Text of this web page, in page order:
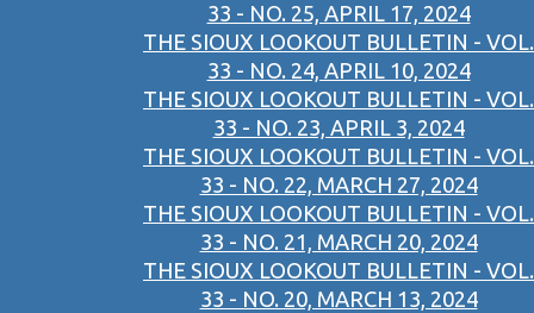
33 - NO. 25, APRIL 17, 2024
THE SIOUX LOOKOUT BULLETIN - VOL.
33 - NO. 24, APRIL 10, 2024
THE SIOUX LOOKOUT BULLETIN - VOL.
33 - NO. 23, APRIL 3, 2024
THE SIOUX LOOKOUT BULLETIN - VOL.
33 - NO. 22, MARCH 27, 2024
THE SIOUX LOOKOUT BULLETIN - VOL.
33 - NO. 21, MARCH 20, 2024
THE SIOUX LOOKOUT BULLETIN - VOL.
33 - NO. 20, MARCH 13, 2024